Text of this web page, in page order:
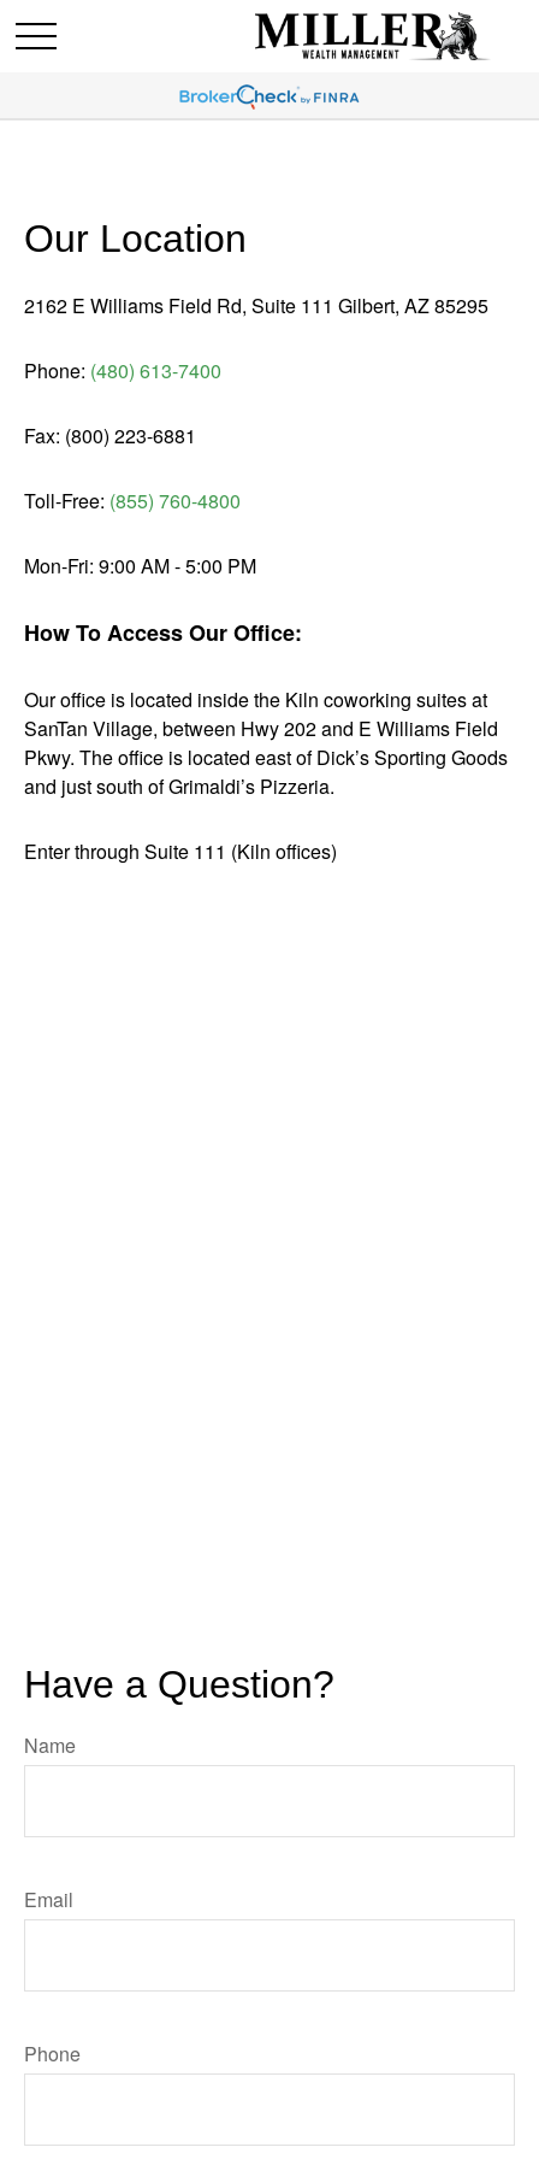
Our Location
2162 E Williams Field Rd, Suite 111 Gilbert, AZ 85295
Phone: (480) 613-7400
Fax: (800) 223-6881
Toll-Free: (855) 760-4800
Mon-Fri: 9:00 AM - 5:00 PM
How To Access Our Office:
Our office is located inside the Kiln coworking suites at
SanTan Village, between Hwy 202 and E Williams Field
Pkwy. The office is located east of Dick’s Sporting Goods
and just south of Grimaldi’s Pizzeria.
Enter through Suite 111 (Kiln offices)
Have a Question?
Name
Email
Phone